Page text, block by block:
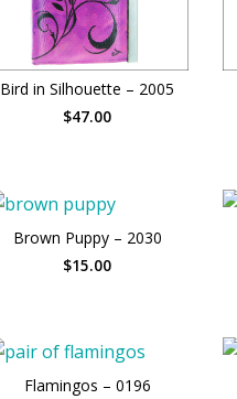
Bird in Silhouette – 2005
$47.00
Brown Puppy – 2030
$15.00
Flamingos – 0196